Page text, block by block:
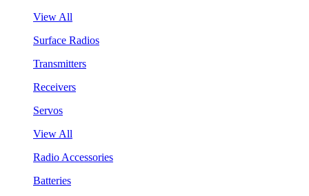
View All
Surface Radios
Transmitters
Receivers
Servos
View All
Radio Accessories
Batteries